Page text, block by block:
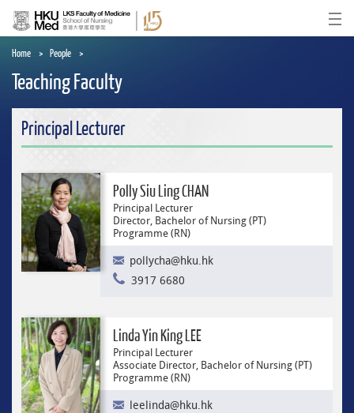
main
content
Home People
Teaching Faculty
Principal Lecturer
Polly Siu Ling CHAN
Principal Lecturer
Director, Bachelor of Nursing (PT)
Programme (RN)
pollycha@hku.hk
3917 6680
Linda Yin King LEE
Principal Lecturer
Associate Director, Bachelor of Nursing (PT)
Programme (RN)
leelinda@hku.hk